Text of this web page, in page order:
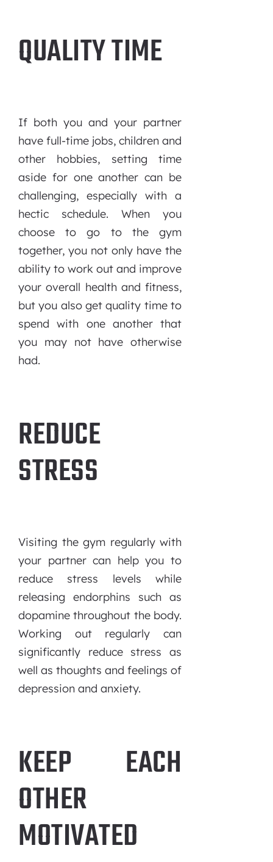
QUALITY TIME
If both you and your partner
have full-time jobs, children and
other hobbies, setting time
aside for one another can be
challenging, especially with a
hectic schedule. When you
choose to go to the gym
together, you not only have the
ability to work out and improve
your overall health and fitness,
but you also get quality time to
spend with one another that
you may not have otherwise
had.
REDUCE
STRESS
Visiting the gym regularly with
your partner can help you to
reduce stress levels while
releasing endorphins such as
dopamine throughout the body.
Working out regularly can
significantly reduce stress as
well as thoughts and feelings of
depression and anxiety.
KEEP EACH
OTHER
MOTIVATED